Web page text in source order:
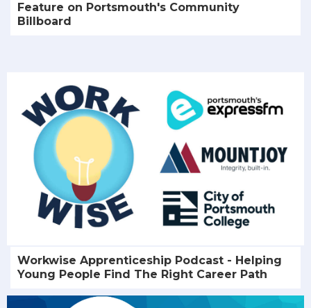
Feature on Portsmouth's Community
Billboard
Workwise Apprenticeship Podcast - Helping
Young People Find The Right Career Path